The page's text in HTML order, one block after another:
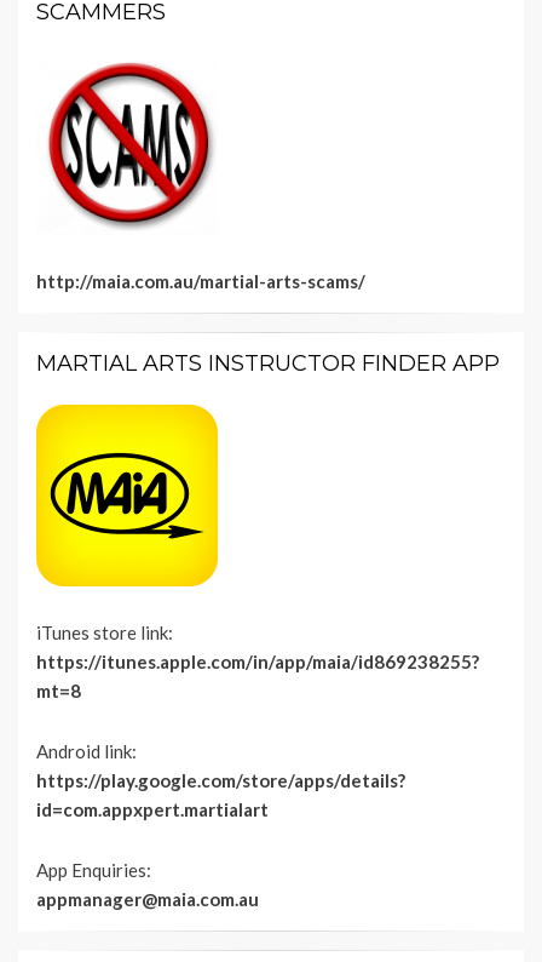
SCAMMERS
http://maia.com.au/martial-arts-scams/
MARTIAL ARTS INSTRUCTOR FINDER APP
iTunes store link:
https://itunes.apple.com/in/app/maia/id869238255?
mt=8
Android link:
https://play.google.com/store/apps/details?
id=com.appxpert.martialart
App Enquiries:
appmanager@maia.com.au